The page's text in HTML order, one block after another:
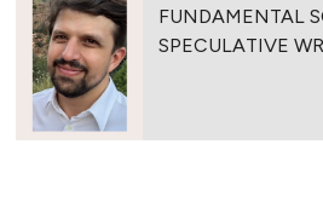
FUNDAMENTAL
SPECULATIVE